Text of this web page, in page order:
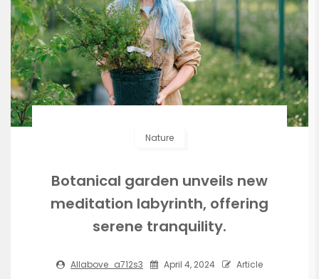
Nature
Botanical garden unveils new
meditation labyrinth, offering
serene tranquility.
Allabove_a712s3 April 4, 2024 Article